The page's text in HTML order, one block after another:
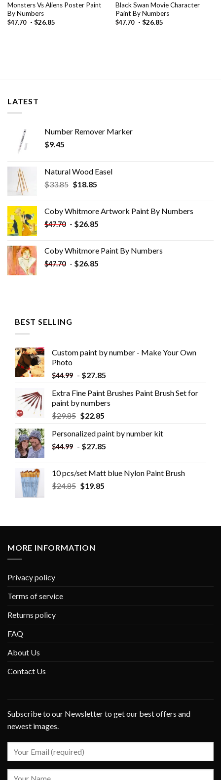
Monsters Vs Aliens Poster Paint
By Numbers
$47.70 - $26.85
Black Swan Movie Character
Paint By Numbers
$47.70 - $26.85
LATEST
Number Remover Marker
$9.45
Natural Wood Easel
$33.85 Original
$33.85.
$18.85Current
$18.85.
Coby Whitmore Artwork Paint By Numbers
$47.70 - $26.85
Coby Whitmore Paint By Numbers
$47.70 - $26.85
BEST SELLING
Custom paint by number - Make Your Own
Photo
$44.99 - $27.85
Extra Fine Paint Brushes Paint Brush Set for
paint by numbers
$29.85 $22.85
Personalized paint by number kit
$44.99 - $27.85
10 pcs/set Matt blue Nylon Paint Brush
$24.85 $19.85
MORE INFORMATION
Privacy policy
Terms of service
Returns policy
FAQ
About Us
Contact Us
Subscribe to our Newsletter to get our best offers and
newest images.